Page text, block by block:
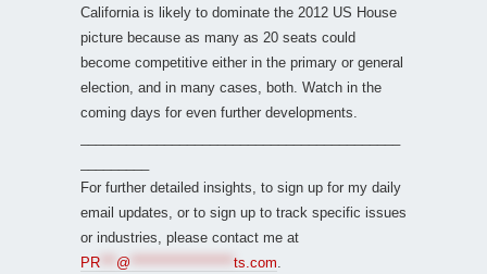
California is likely to dominate the 2012 US House
picture because as many as 20 seats could
become competitive either in the primary or general
election, and in many cases, both. Watch in the
coming days for even further developments.
For further detailed insights, to sign up for my daily
email updates, or to sign up to track specific issues
or industries, please contact me at
PR
@ ts.com